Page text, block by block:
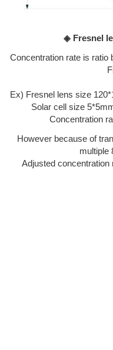
◈ Fresnel
Concentration rate is ratio
Ex) Fresnel lens size
Solar cell size
Concentration
However because of
multiple
Adjusted concentration